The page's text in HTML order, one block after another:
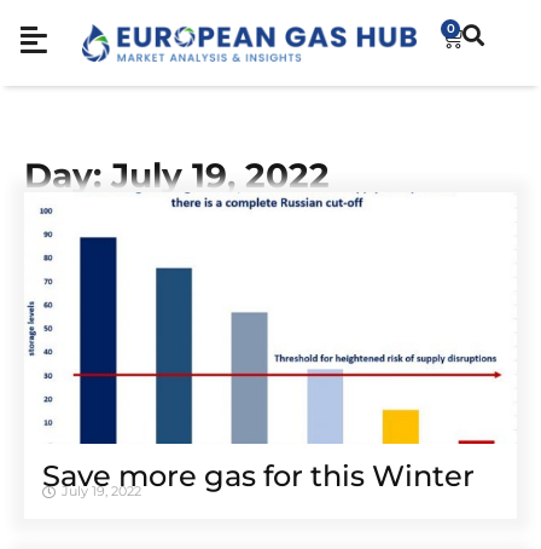
0
Day: July 19, 2022
Save more gas for this Winter
July 19, 2022